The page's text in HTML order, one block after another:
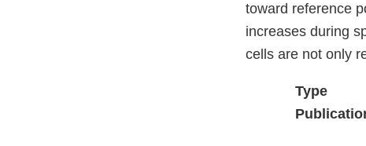
toward reference
increases during
cells are not only
Type